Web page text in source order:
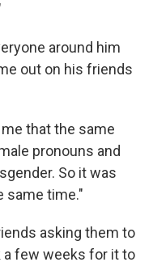
around him
out on his friends
that the same
pronouns and
So it was
same time."
asking them to
a few weeks for it to